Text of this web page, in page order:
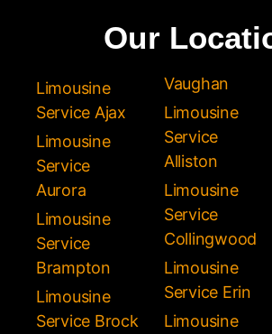
Our
Limousine
Service Ajax
Limousine
Service
Aurora
Limousine
Service
Brampton
Limousine
Service Brock
Vaughan
Limousine
Service
Alliston
Limousine
Service
Collingwood
Limousine
Service Erin
Limousine